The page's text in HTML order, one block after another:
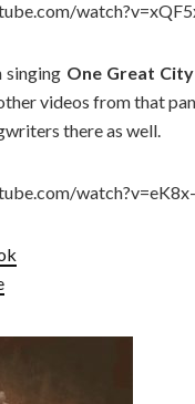
singing One Great City
videos from that
there as well.